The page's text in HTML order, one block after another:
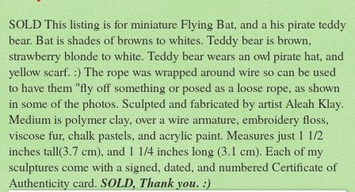
SOLD This listing is for miniature Flying Bat, and a his pirate teddy
bear. Bat is shades of browns to whites. Teddy bear is brown,
strawberry blonde to white. Teddy bear wears an owl pirate hat, and
yellow scarf. :) The rope was wrapped around wire so can be used
to have them "fly off something or posed as a loose rope, as shown
in some of the photos. Sculpted and fabricated by artist Aleah Klay.
Medium is polymer clay, over a wire armature, embroidery floss,
viscose fur, chalk pastels, and acrylic paint. Measures just 1 1/2
inches tall(3.7 cm), and 1 1/4 inches long (3.1 cm). Each of my
sculptures come with a signed, dated, and numbered Certificate of
Authenticity card. SOLD, Thank you. :)